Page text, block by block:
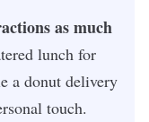
as much
lunch for
a donut delivery
touch.